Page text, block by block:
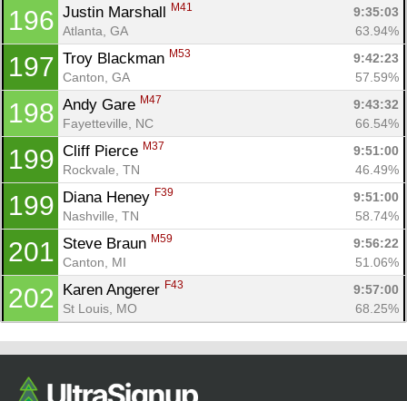
196 Justin Marshall M41
9:35:03
Atlanta, GA
63.94%
197 Troy Blackman M53
9:42:23
Canton, GA
57.59%
198 Andy Gare M47
9:43:32
Fayetteville, NC
66.54%
199 Cliff Pierce M37
9:51:00
Rockvale, TN
46.49%
199 Diana Heney F39
9:51:00
Nashville, TN
58.74%
201 Steve Braun M59
9:56:22
Canton, MI
51.06%
202 Karen Angerer F43
9:57:00
St Louis, MO
68.25%